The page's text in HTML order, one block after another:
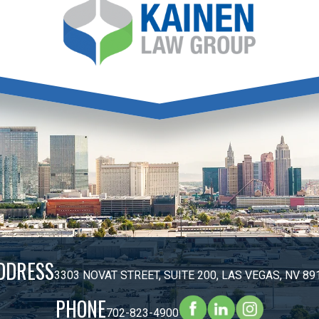
3303 NOVAT STREET, SUITE 200, LAS VEGAS, NV
PHONE702-823-4900